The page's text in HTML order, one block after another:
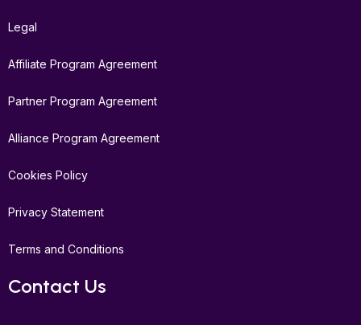
Legal
Affiliate Program Agreement
Partner Program Agreement
Alliance Program Agreement
Cookies Policy
Privacy Statement
Terms and Conditions
Contact Us